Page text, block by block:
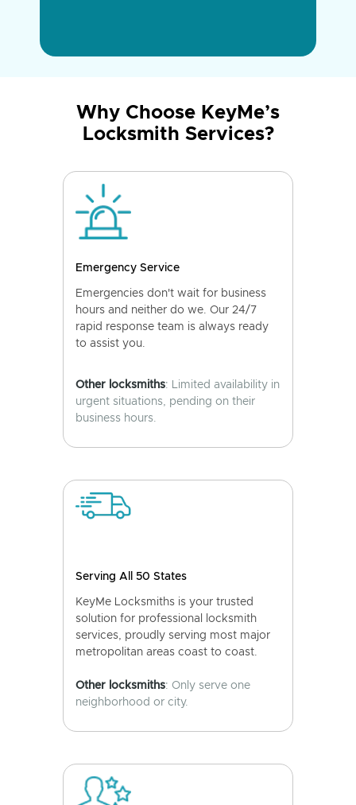
Why Choose KeyMe’s
Locksmith Services?
Emergency Service
Emergencies don't wait for business
hours and neither do we. Our 24/7
rapid response team is always ready
to assist you.
Other locksmiths: Limited availability in
urgent situations, pending on their
business hours.
Serving All 50 States
KeyMe Locksmiths is your trusted
solution for professional locksmith
services, proudly serving most major
metropolitan areas coast to coast.
Other locksmiths: Only serve one
neighborhood or city.